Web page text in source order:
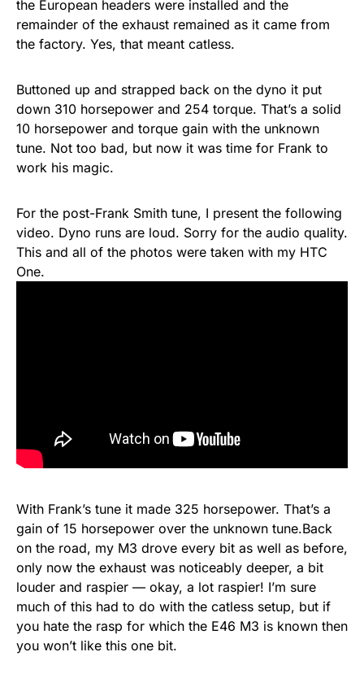
the European headers were installed and the
remainder of the exhaust remained as it came from
the factory. Yes, that meant catless.
Buttoned up and strapped back on the dyno it put
down 310 horsepower and 254 torque. That’s a solid
10 horsepower and torque gain with the unknown
tune. Not too bad, but now it was time for Frank to
work his magic.
For the post-Frank Smith tune, I present the following
video. Dyno runs are loud. Sorry for the audio quality.
This and all of the photos were taken with my HTC
One.
With Frank’s tune it made 325 horsepower. That’s a
gain of 15 horsepower over the unknown tune.Back
on the road, my M3 drove every bit as well as before,
only now the exhaust was noticeably deeper, a bit
louder and raspier — okay, a lot raspier! I’m sure
much of this had to do with the catless setup, but if
you hate the rasp for which the E46 M3 is known then
you won’t like this one bit.